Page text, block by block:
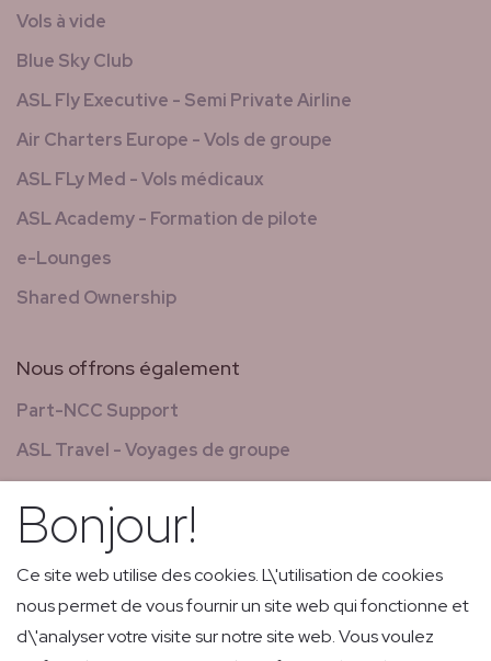
Vols à vide
Blue Sky Club
ASL Fly Executive - Semi Private Airline
Air Charters Europe - Vols de groupe
ASL FLy Med - Vols médicaux
ASL Academy - Formation de pilote
e-Lounges
Shared Ownership
Nous offrons également
Part-NCC Support
ASL Travel - Voyages de groupe
GCS - Global Concierge Services
Carrières
Vols de retransmission
Livraison express de faible volume et courrier
Bonjour!
Ce site web utilise des cookies. L\'utilisation de cookies
nous permet de vous fournir un site web qui fonctionne et
d\'analyser votre visite sur notre site web. Vous voulez